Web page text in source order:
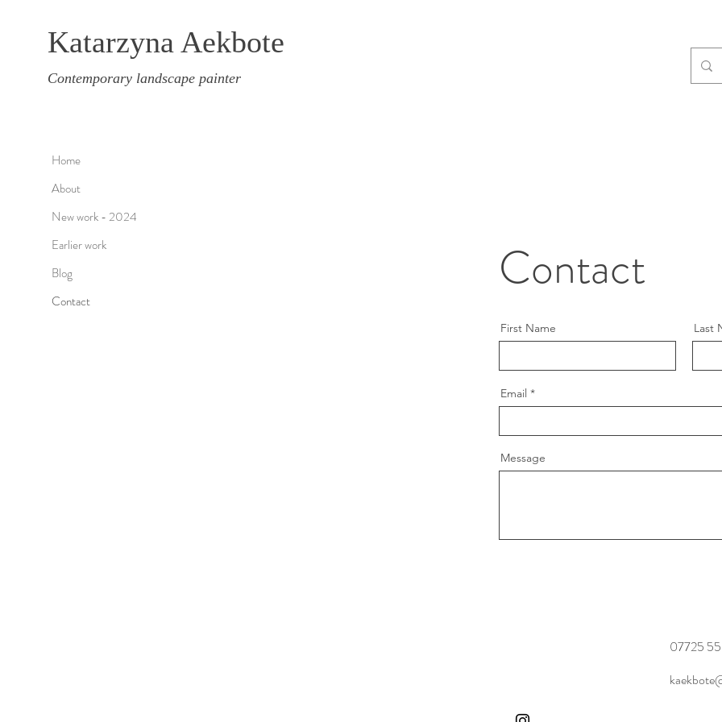
Home
About
New work - 2024
Earlier work
Blog
Contact
Katarzyna Aekbote
Contemporary landscape painter
Contact
First Name Last
Email
Message
07725